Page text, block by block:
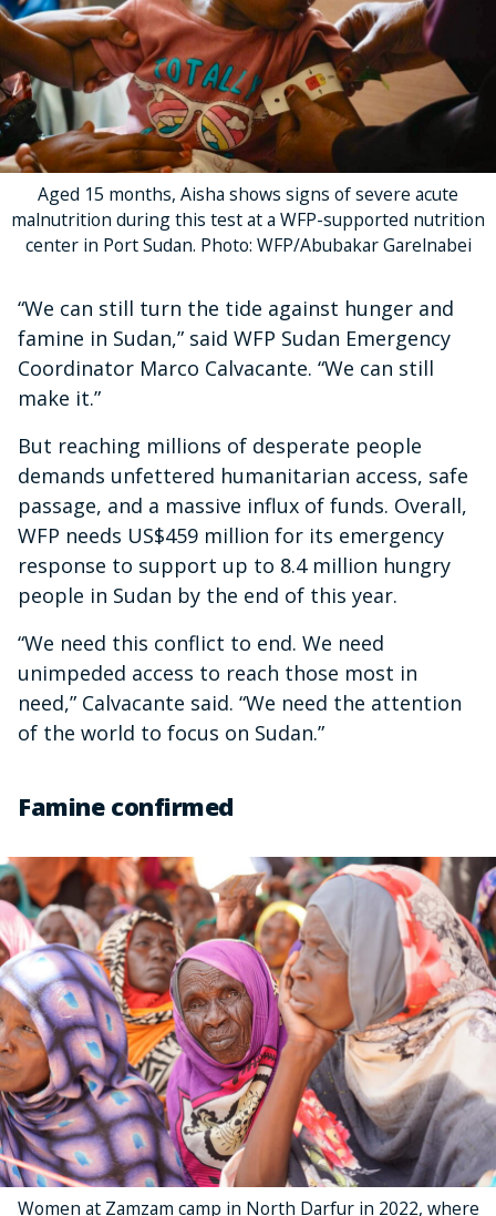
Aged 15 months, Aisha shows signs of severe acute
malnutrition during this test at a WFP-supported nutrition
center in Port Sudan. Photo: WFP/Abubakar Garelnabei
“We can still turn the tide against hunger and
famine in Sudan,” said WFP Sudan Emergency
Coordinator Marco Calvacante. “We can still
make it.”
But reaching millions of desperate people
demands unfettered humanitarian access, safe
passage, and a massive influx of funds. Overall,
WFP needs US$459 million for its emergency
response to support up to 8.4 million hungry
people in Sudan by the end of this year.
“We need this conflict to end. We need
unimpeded access to reach those most in
need,” Calvacante said. “We need the attention
of the world to focus on Sudan.”
Famine confirmed
Women at Zamzam camp in North Darfur in 2022, where